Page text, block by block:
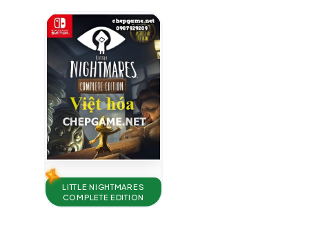
LITTLE NIGHTMARES
COMPLETE EDITION